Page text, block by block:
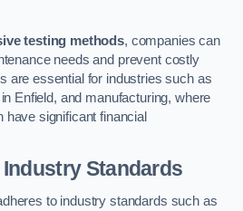
testing methods, companies can
needs and prevent costly
are essential for industries such as
Enfield, and manufacturing, where
significant financial
Standards
to industry standards such as